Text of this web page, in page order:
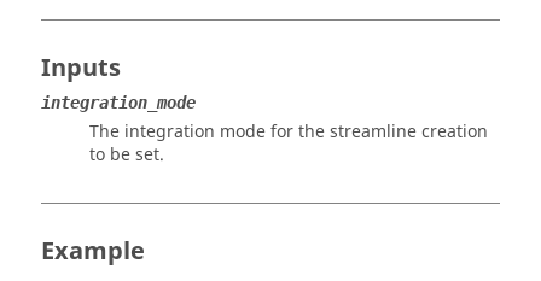
Inputs
integration_mode
The integration mode for the streamline creation
to be set.
Example